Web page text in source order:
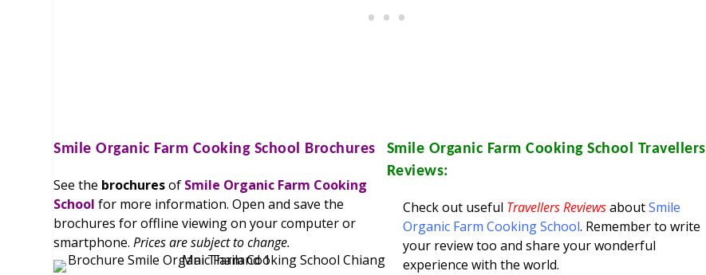
Smile Organic Farm Cooking School Brochures
See the brochuresof Smile Organic Farm Cooking
School for more information. Open and save the
brochures for offline viewing on your computer or
smartphone.Prices are subject to change.
Smile Organic Farm Cooking School Travellers
Reviews:
Check out useful Travellers ReviewsaboutSmile
Organic Farm Cooking School. Remember to write
your review too and share your wonderful
experience with the world.